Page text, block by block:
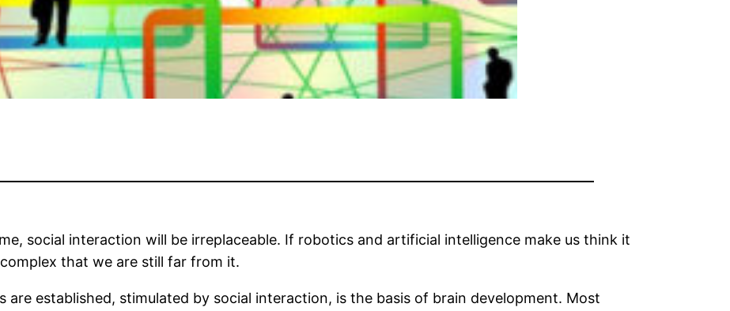
social interaction will be irreplaceable. If robotics and artificial intelligence make us think it
that we are still far from it.
established, stimulated by social interaction, is the basis of brain development. Most